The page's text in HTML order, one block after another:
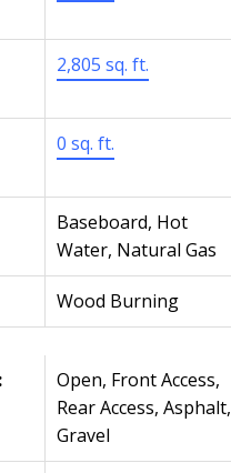
2,805 sq. ft.
0 sq. ft.
Baseboard, Hot
Water, Natural Gas
Wood Burning
Open, Front Access,
Rear Access, Asphalt,
Gravel